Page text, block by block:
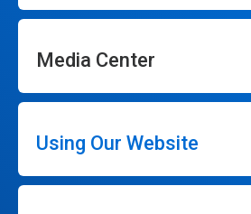
Media Center
Using Our Website